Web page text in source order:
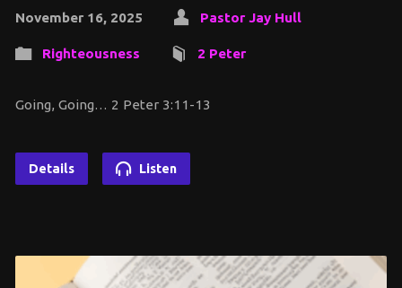
November 16, 2025 Pastor Jay Hull
Righteousness 2 Peter
Going, Going… 2 Peter 3:11-13
Details Listen